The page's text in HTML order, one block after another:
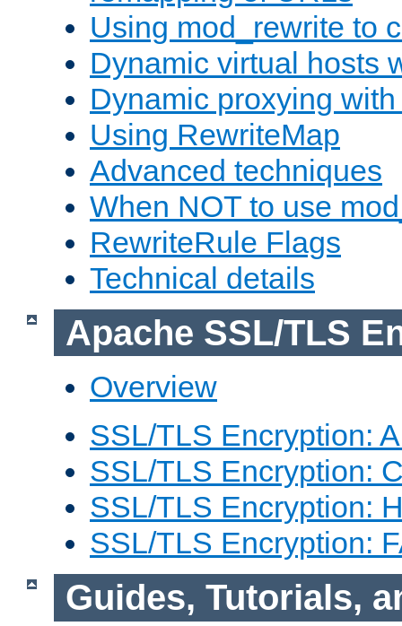
Using mod_rewrite to
Dynamic virtual hosts
Dynamic proxying
Using RewriteMap
Advanced techniques
When NOT to use
RewriteRule Flags
Technical details
Apache SSL/TLS
Overview
SSL/TLS Encryption:
SSL/TLS Encryption:
SSL/TLS Encryption:
SSL/TLS Encryption:
Guides, Tutorials,